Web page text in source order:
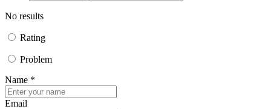
No results
Rating
Problem
Name *
Email